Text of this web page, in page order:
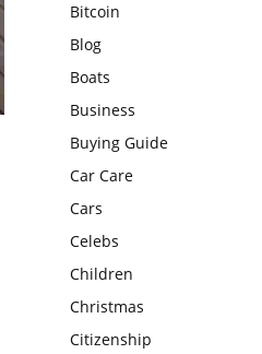
Bitcoin
Blog
Boats
Business
Buying Guide
Car Care
Cars
Celebs
Children
Christmas
Citizenship